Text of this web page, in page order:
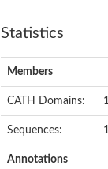
Statistics
Members
CATH Domains:
Sequences:
Annotations